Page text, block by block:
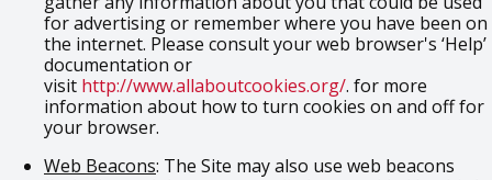
for advertising or remember where you have been on
the internet. Please consult your web browser's ‘Help’
documentation or
visit http://www.allaboutcookies.org/. for more
information about how to turn cookies on and off for
your browser.
Web Beacons: The Site may also use web beacons